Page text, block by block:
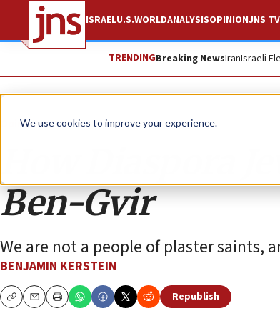
We use cookies to improve your experience.
ISRAELU.S.WORLDANALYSISOPINIONJNS TV
TRENDINGBreaking NewsIranIsraeli
Opinion
How Diaspora
Ben-Gvir
We are not a people of plaster saints,
BENJAMIN KERSTEIN
CopyEmailPrint
Republish